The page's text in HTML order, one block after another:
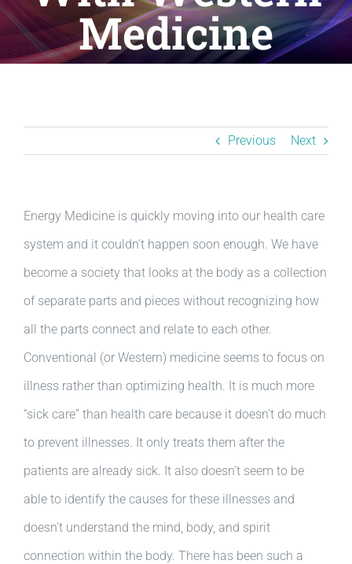
Resources
BLOG Medicine
Previous Next
Energy Medicine is quickly moving into our health care
system and it couldn’t happen soon enough. We have
become a society that looks at the body as a collection
of separate parts and pieces without recognizing how
all the parts connect and relate to each other.
Conventional (or Western) medicine seems to focus on
illness rather than optimizing health. It is much more
“sick care” than health care because it doesn’t do much
to prevent illnesses. It only treats them after the
patients are already sick. It also doesn’t seem to be
able to identify the causes for these illnesses and
doesn’t understand the mind, body, and spirit
connection within the body. There has been such a